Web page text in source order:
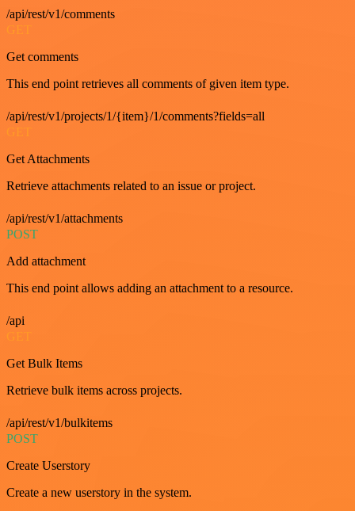
/api/rest/v1/comments
GET
Get comments
This end point retrieves all comments of given item type.
/api/rest/v1/projects/1/{item}/1/comments?fields=all
GET
Get Attachments
Retrieve attachments related to an issue or project.
/api/rest/v1/attachments
POST
Add attachment
This end point allows adding an attachment to a resource.
/api
GET
Get Bulk Items
Retrieve bulk items across projects.
/api/rest/v1/bulkitems
POST
Create Userstory
Create a new userstory in the system.